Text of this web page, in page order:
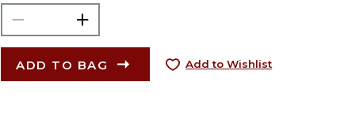
ADD TO BAG Add to Wishlist